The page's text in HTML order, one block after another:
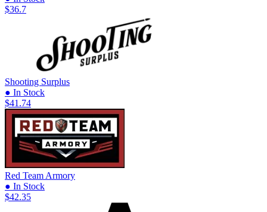
$36.7
Shooting Surplus
● In Stock
$41.74
Red Team Armory
● In Stock
$42.35